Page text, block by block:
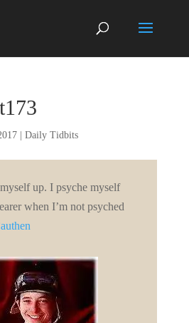
| Daily Tidbits
up. I psyche myself
when I’m not psyched